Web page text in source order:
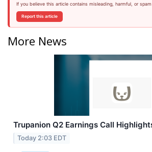
If you believe this article contains misleading, harmful, or
Report this article
More News
Trupanion Q2 Earnings Call
Today 2:03 EDT